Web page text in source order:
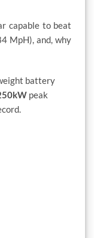
capable to beat
MpH), and, why
battery
peak